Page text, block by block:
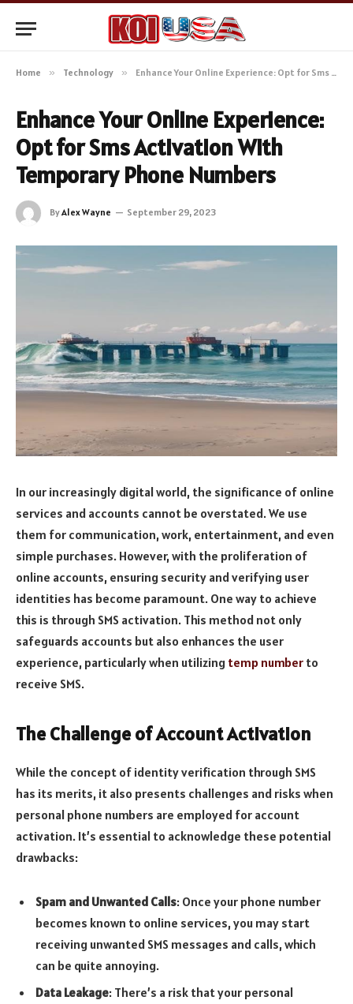
Home » Technology » Enhance Your Online Experience: Opt for Sms Activation With Temporary Phone Numbers
Enhance Your Online Experience:
Opt for Sms Activation With
Temporary Phone Numbers
ByAlex Wayne September 29, 2023
In our increasingly digital world, the significance of online
services and accounts cannot be overstated. We use
them for communication, work, entertainment, and even
simple purchases. However, with the proliferation of
online accounts, ensuring security and verifying user
identities has become paramount. One way to achieve
this is through SMS activation. This method not only
safeguards accounts but also enhances the user
experience, particularly when utilizing temp number to
receive SMS.
The Challenge of Account Activation
While the concept of identity verification through SMS
has its merits, it also presents challenges and risks when
personal phone numbers are employed for account
activation. It’s essential to acknowledge these potential
drawbacks:
Spam and Unwanted Calls: Once your phone number
becomes known to online services, you may start
receiving unwanted SMS messages and calls, which
can be quite annoying.
Data Leakage: There’s a risk that your personal